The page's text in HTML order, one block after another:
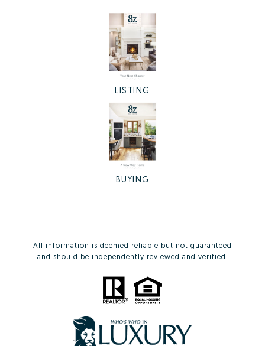
LISTING
BUYING
All information is deemed reliable but not guaranteed
and should be independently reviewed and verified.